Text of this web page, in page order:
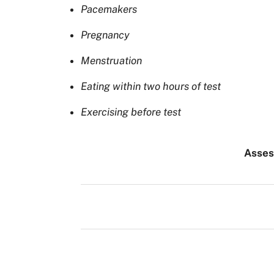
Pacemakers
Pregnancy
Menstruation
Eating within two hours of test
Exercising before test